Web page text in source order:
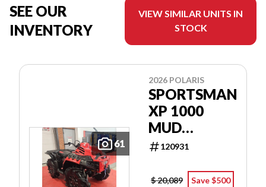
SEE OUR
INVENTORY
VIEW SIMILAR UNITS IN
STOCK
61
2026 POLARIS
SPORTSMAN
XP 1000
MUD
EDITION
120931
$ 20,089 Save $500